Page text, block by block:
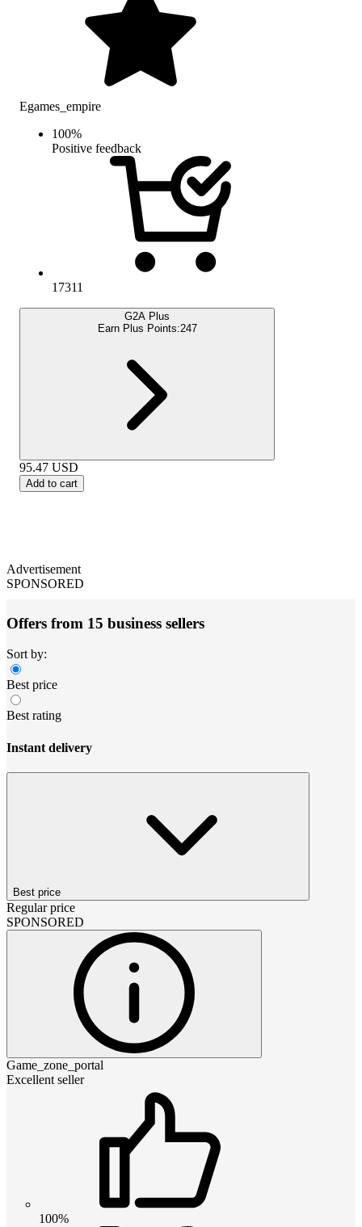
Egames_empire
100%
Positive feedback
17311
G2A Plus
Earn Plus Points:247
95.47 USD
Add to cart
Advertisement
SPONSORED
Offers from 15 business sellers
Sort by:
Best price
Best rating
Instant delivery
Best price
Regular price
SPONSORED
Game_zone_portal
Excellent seller
100%